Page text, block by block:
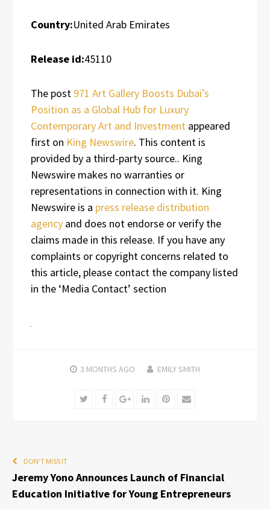
Country:United Arab Emirates
Release id:45110
The post 971 Art Gallery Boosts Dubai’s
Position as a Global Hub for Luxury
Contemporary Art and Investment appeared
first on King Newswire. This content is
provided by a third-party source.. King
Newswire makes no warranties or
representations in connection with it. King
Newswire is a press release distribution
agency and does not endorse or verify the
claims made in this release. If you have any
complaints or copyright concerns related to
this article, please contact the company listed
in the ‘Media Contact’ section
3 MONTHS AGO EMILY SMITH
TwitterFacebookGoogle+LinkedInPinterest
Email
DON'T MISS IT
Jeremy Yono Announces Launch of Financial
Education Initiative for Young Entrepreneurs